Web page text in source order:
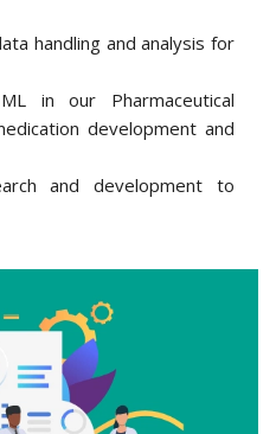
handling and analysis for
in our Pharmaceutical
development and
and development to